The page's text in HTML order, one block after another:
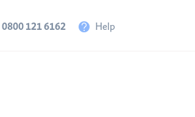
0800 121 6162 Help